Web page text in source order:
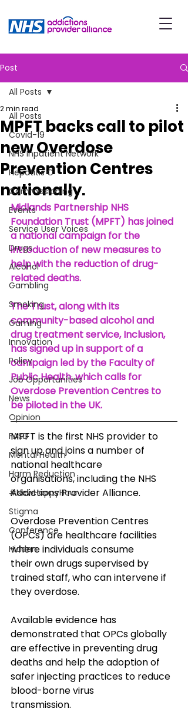
Post
All Posts
Covid-19
NHS Inpatient Network
Hepatitis C
Commissioning
Events
Service User Voices
Drugs
Alcohol
Gambling
Smoking
Gaming
Innovation
Policy
Job Opportunities
News
Opinion
FASD
Mental Health
Harm Reduction
#NewHappyHour
Stigma
Conference
Hidden
All Posts
MPFT backs call to pilot
new Overdose
Prevention Centres
nationally.
2 min read
Midlands Partnership NHS
Foundation Trust (MPFT) has joined
a national campaign for the
introduction of new measures to
help with the reduction of drug-
related deaths.
The Trust, along with its
community-based alcohol and
drug treatment service, Inclusion,
has signed up in support of a
campaign led by the Faculty of
Public Health, which calls for
Overdose Prevention Centres to
be piloted in the UK.
MPFT is the first NHS provider to
sign up and joins a number of
national healthcare
organisations, including the NHS
Addictions Provider Alliance.
Overdose Prevention Centres
(OPCs) are healthcare facilities
where individuals consume
their own drugs supervised by
trained staff, who can intervene if
they overdose.
Available evidence has
demonstrated that OPCs globally
are effective in preventing drug
deaths and help the adoption of
safer injecting practices to reduce
blood-borne virus
transmission.